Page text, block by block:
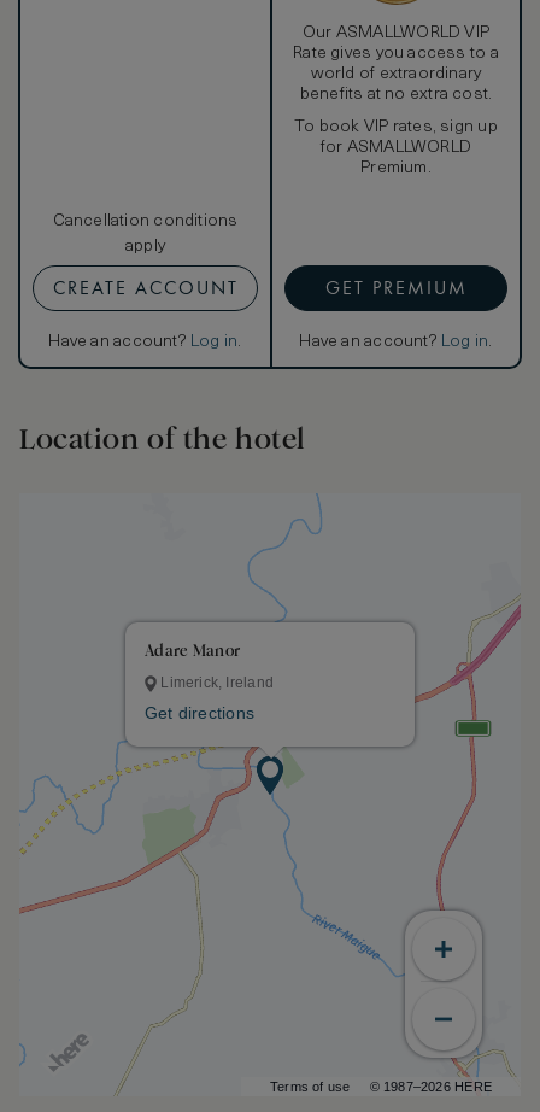
Cancellation conditions
apply
CREATE ACCOUNT
Have an account? Log in.
Our ASMALLWORLD VIP
Rate gives you access to a
world of extraordinary
benefits at no extra cost.
To book VIP rates, sign up
for ASMALLWORLD
Premium.
GET PREMIUM
Have an account? Log in.
Location of the hotel
Terms of use © 1987–2026 HERE
Adare Manor
Limerick, Ireland
Get directions